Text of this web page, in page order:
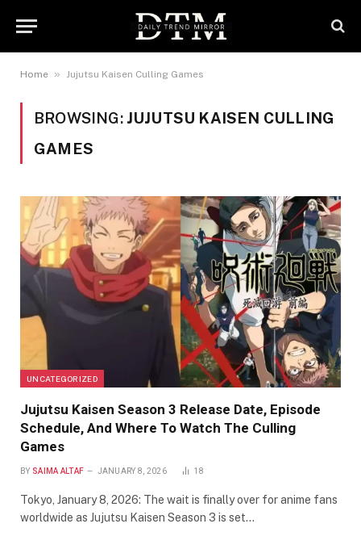
Home » Jujutsu Kaisen Culling Games
BROWSING: JUJUTSU KAISEN CULLING
GAMES
UNCATEGORIZED
Jujutsu Kaisen Season 3 Release Date, Episode
Schedule, And Where To Watch The Culling
Games
BY SAIMA ALTAF JANUARY 8, 2026 18
Tokyo, January 8, 2026: The wait is finally over for anime fans
worldwide as Jujutsu Kaisen Season 3 is set…